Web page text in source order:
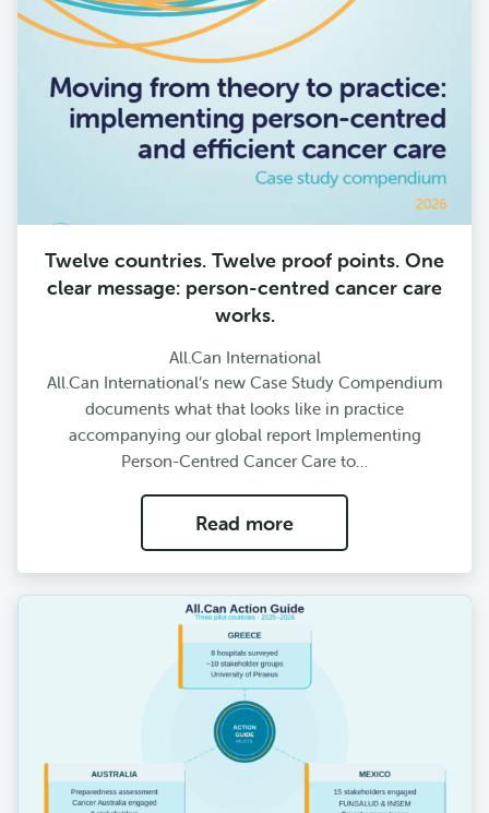
Twelve countries. Twelve proof points. One
clear message: person-centred cancer care
works.
All.Can International
All.Can International’s new Case Study Compendium
documents what that looks like in practice
accompanying our global report Implementing
Person-Centred Cancer Care to…
Read more